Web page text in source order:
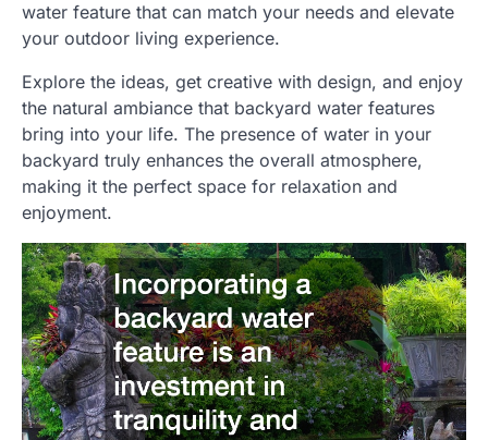
water feature that can match your needs and elevate
your outdoor living experience.
Explore the ideas, get creative with design, and enjoy
the natural ambiance that backyard water features
bring into your life. The presence of water in your
backyard truly enhances the overall atmosphere,
making it the perfect space for relaxation and
enjoyment.